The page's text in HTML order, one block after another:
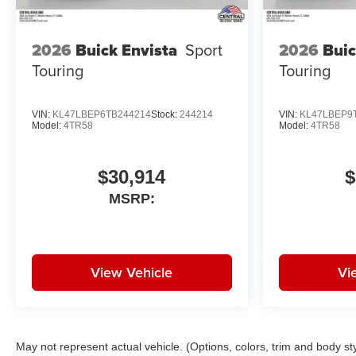
2026 Buick Envista Sport
Touring
VIN: KL47LBEP6TB244214Stock: 244214
Model: 4TR58
$30,914
MSRP:
View Vehicle
2026
Touring
VIN:
Model: 4TR58
May not represent actual vehicle. (Options, colors, trim and body